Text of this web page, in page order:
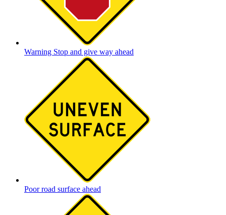
Warning Stop and give way ahead
Poor road surface ahead